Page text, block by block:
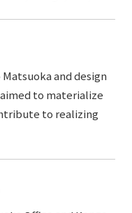
and design
to materialize
to realizing